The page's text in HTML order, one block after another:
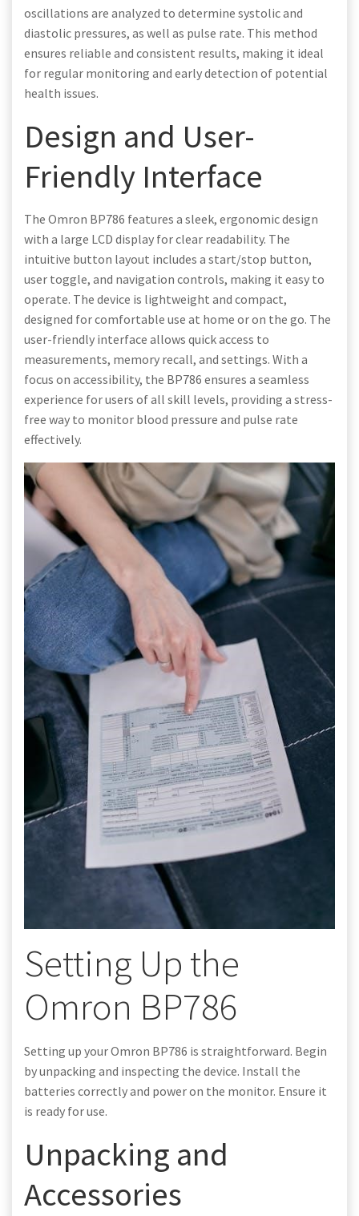
oscillations are analyzed to determine systolic and
diastolic pressures, as well as pulse rate. This method
ensures reliable and consistent results, making it ideal
for regular monitoring and early detection of potential
health issues.
Design and User-
Friendly Interface
The Omron BP786 features a sleek, ergonomic design
with a large LCD display for clear readability. The
intuitive button layout includes a start/stop button,
user toggle, and navigation controls, making it easy to
operate. The device is lightweight and compact,
designed for comfortable use at home or on the go. The
user-friendly interface allows quick access to
measurements, memory recall, and settings. With a
focus on accessibility, the BP786 ensures a seamless
experience for users of all skill levels, providing a stress-
free way to monitor blood pressure and pulse rate
effectively.
Setting Up the
Omron BP786
Setting up your Omron BP786 is straightforward. Begin
by unpacking and inspecting the device. Install the
batteries correctly and power on the monitor. Ensure it
is ready for use.
Unpacking and
Accessories